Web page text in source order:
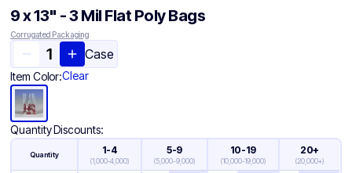
9 x 13" - 3 Mil Flat Poly Bags
Corrugated Packaging
Case
Item Color:Clear
Quantity Discounts:
Quantity 1-4
(1,000-4,000)
5-9
(5,000-9,000)
10-19
(10,000-19,000)
20+
(20,000+)